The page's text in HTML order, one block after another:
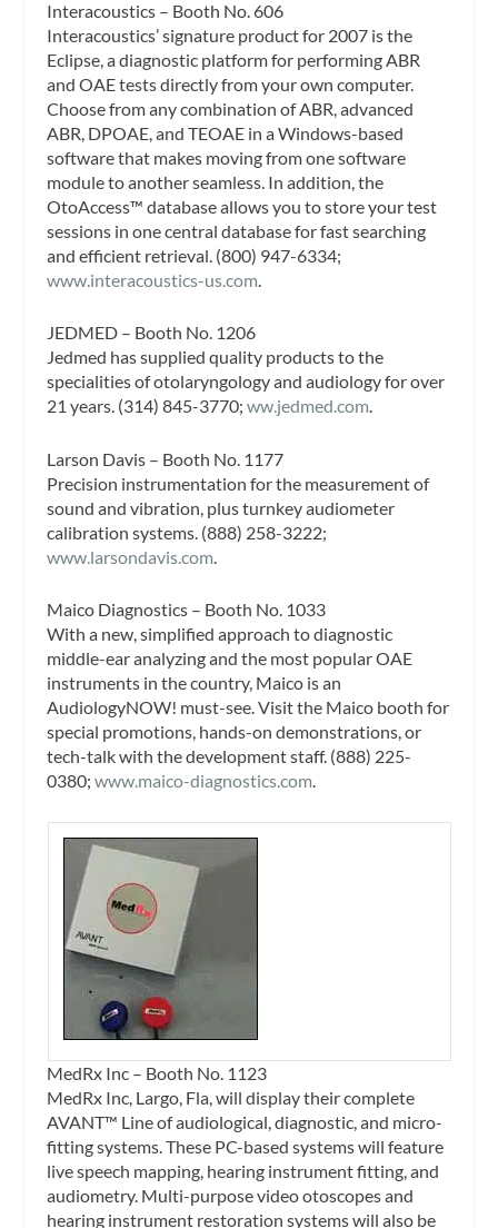
Interacoustics – Booth No. 606
Interacoustics’ signature product for 2007 is the
Eclipse, a diagnostic platform for performing ABR
and OAE tests directly from your own computer.
Choose from any combination of ABR, advanced
ABR, DPOAE, and TEOAE in a Windows-based
software that makes moving from one software
module to another seamless. In addition, the
OtoAccess™ database allows you to store your test
sessions in one central database for fast searching
and efficient retrieval. (800) 947-6334;
www.interacoustics-us.com
JEDMED – Booth No. 1206
Jedmed has supplied quality products to the
specialities of otolaryngology and audiology for over
21 years. (314) 845-3770;ww.jedmed.com.
Larson Davis – Booth No. 1177
Precision instrumentation for the measurement of
sound and vibration, plus turnkey audiometer
calibration systems. (888) 258-3222;
www.larsondavis.com.
Maico Diagnostics – Booth No. 1033
With a new, simplified approach to diagnostic
middle-ear analyzing and the most popular OAE
instruments in the country, Maico is an
AudiologyNOW! must-see. Visit the Maico booth for
special promotions, hands-on demonstrations, or
tech-talk with the development staff. (888) 225-
0380;www.maico-diagnostics.com.
MedRx Inc – Booth No. 1123
MedRx Inc, Largo, Fla, will display their complete
AVANT™ Line of audiological, diagnostic, and micro-
fitting systems. These PC-based systems will feature
live speech mapping, hearing instrument fitting, and
audiometry. Multi-purpose video otoscopes and
hearing instrument restoration systems will also be